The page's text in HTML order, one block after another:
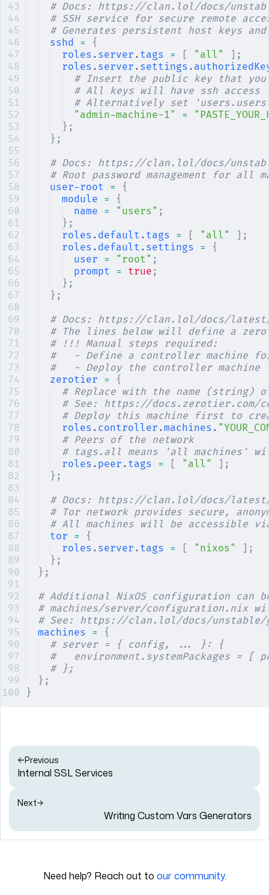
# Docs: https://clan.lol/docs/
# SSH service for secure remote
# Generates persistent host keys
sshd = {
roles . server . tags = "all"
];
roles . server . settings .
# Insert the public key that you
# All keys will have ssh
# Alternatively set
"admin-machine-1"
=
};
};
# Docs: https://clan.lol/docs/
# Root password management for all
user-root = {
module = {
name = "users" ;
};
roles . default . tags = "all"
];
roles . default . settings = {
user = "root" ;
prompt = true ;
};
};
# Docs: https://clan.lol/docs/
# The lines below will define a
# !!! Manual steps required:
#   - Define a controller machine
#   - Deploy the controller
zerotier = {
# Replace with the name (string)
# See: https://docs.zerotier.com/
# Deploy this machine first to
roles . controller .machines .
# Peers of the network
# tags.all means 'all machines'
roles . peer . tags = "all"
];
};
# Docs: https://clan.lol/docs/
# Tor network provides secure,
# All machines will be accessible
tor = {
roles . server . tags = "nixos"
];
};
};
# Additional NixOS configuration can
# machines/server/configuration.nix
# See: https://clan.lol/docs/unstable/
machines = {
# server = { config, ... }: {
#   environment.systemPackages = [
# };
};
}
Previous
Internal SSL Services
Next
Writing Custom Vars Generators
Need help? Reach out to our community.